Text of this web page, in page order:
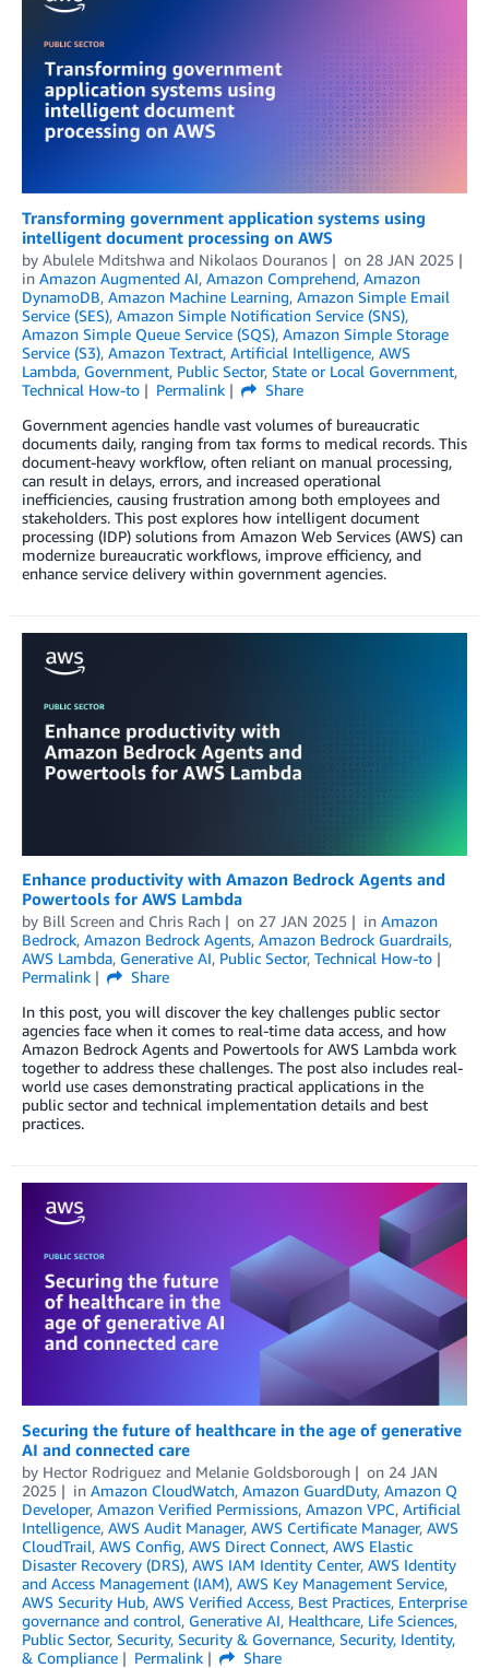
Transforming government application systems using
intelligent document processing on AWS
by Abulele Mditshwa and Nikolaos Douranos on 28 JAN 2025
in Amazon Augmented AI, Amazon Comprehend, Amazon
DynamoDB, Amazon Machine Learning, Amazon Simple Email
Service (SES), Amazon Simple Notification Service (SNS),
Amazon Simple Queue Service (SQS), Amazon Simple Storage
Service (S3), Amazon Textract, Artificial Intelligence, AWS
Lambda, Government, Public Sector, State or Local Government,
Technical How-to
Permalink
Share
Government agencies handle vast volumes of bureaucratic
documents daily, ranging from tax forms to medical records. This
document-heavy workflow, often reliant on manual processing,
can result in delays, errors, and increased operational
inefficiencies, causing frustration among both employees and
stakeholders. This post explores how intelligent document
processing (IDP) solutions from Amazon Web Services (AWS) can
modernize bureaucratic workflows, improve efficiency, and
enhance service delivery within government agencies.
Enhance productivity with Amazon Bedrock Agents and
Powertools for AWS Lambda
by Bill Screen and Chris Rach on 27 JAN 2025 in Amazon
Bedrock, Amazon Bedrock Agents, Amazon Bedrock Guardrails,
AWS Lambda, Generative AI, Public Sector, Technical How-to
Permalink
Share
In this post, you will discover the key challenges public sector
agencies face when it comes to real-time data access, and how
Amazon Bedrock Agents and Powertools for AWS Lambda work
together to address these challenges. The post also includes real-
world use cases demonstrating practical applications in the
public sector and technical implementation details and best
practices.
Securing the future of healthcare in the age of generative
AI and connected care
by Hector Rodriguez and Melanie Goldsborough on 24 JAN
2025
in Amazon CloudWatch, Amazon GuardDuty, Amazon Q
Developer, Amazon Verified Permissions, Amazon VPC, Artificial
Intelligence, AWS Audit Manager, AWS Certificate Manager, AWS
CloudTrail, AWS Config, AWS Direct Connect, AWS Elastic
Disaster Recovery (DRS), AWS IAM Identity Center, AWS Identity
and Access Management (IAM), AWS Key Management Service,
AWS Security Hub, AWS Verified Access, Best Practices, Enterprise
governance and control, Generative AI, Healthcare, Life Sciences,
Public Sector, Security, Security & Governance, Security, Identity,
& Compliance
Permalink
Share